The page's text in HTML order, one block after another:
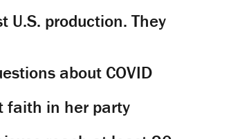
production. They
about COVID
faith in her party